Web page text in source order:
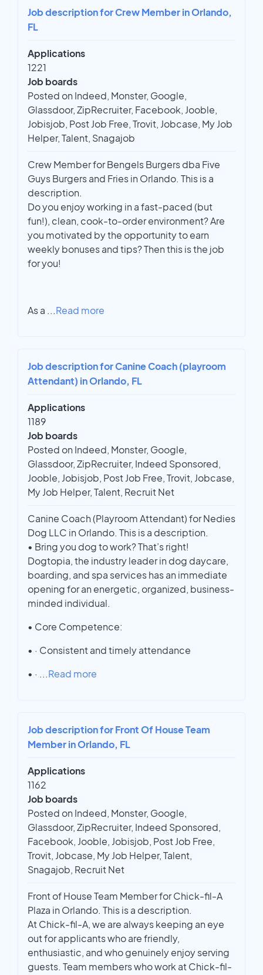
Job description for Crew Member in Orlando,
FL
Applications
1221
Job boards
Posted on Indeed, Monster, Google,
Glassdoor, ZipRecruiter, Facebook, Jooble,
Jobisjob, Post Job Free, Trovit, Jobcase, My Job
Helper, Talent, Snagajob
Crew Member for Bengels Burgers dba Five
Guys Burgers and Fries in Orlando. This is a
description.
Do you enjoy working in a fast-paced (but
fun!), clean, cook-to-order environment? Are
you motivated by the opportunity to earn
weekly bonuses and tips? Then this is the job
for you!
As a ...Read more
Job description for Canine Coach (playroom
Attendant) in Orlando, FL
Applications
1189
Job boards
Posted on Indeed, Monster, Google,
Glassdoor, ZipRecruiter, Indeed Sponsored,
Jooble, Jobisjob, Post Job Free, Trovit, Jobcase,
My Job Helper, Talent, Recruit Net
Canine Coach (Playroom Attendant) for Nedies
Dog LLC in Orlando. This is a description.
• Bring you dog to work? That’s right!
Dogtopia, the industry leader in dog daycare,
boarding, and spa services has an immediate
opening for an energetic, organized, business-
minded individual.
• Core Competence:
• · Consistent and timely attendance
• · ...Read more
Job description for Front Of House Team
Member in Orlando, FL
Applications
1162
Job boards
Posted on Indeed, Monster, Google,
Glassdoor, ZipRecruiter, Indeed Sponsored,
Facebook, Jooble, Jobisjob, Post Job Free,
Trovit, Jobcase, My Job Helper, Talent,
Snagajob, Recruit Net
Front of House Team Member for Chick-fil-A
Plaza in Orlando. This is a description.
At Chick-fil-A, we are always keeping an eye
out for applicants who are friendly,
enthusiastic, and who genuinely enjoy serving
guests. Team members who work at Chick-fil-